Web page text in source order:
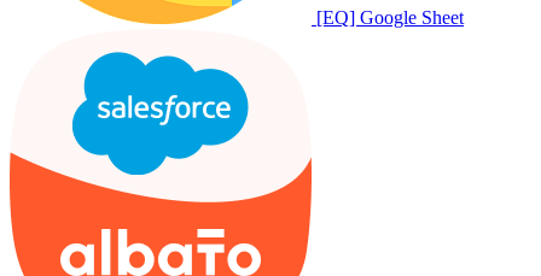
[EQ] Google Sheet